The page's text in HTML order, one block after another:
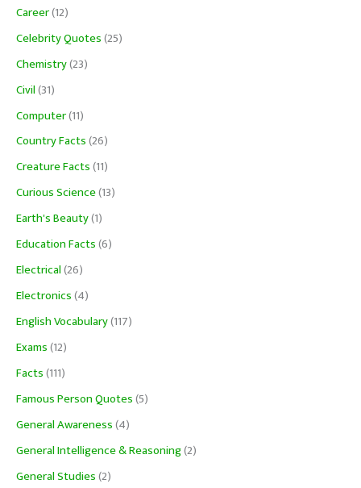
Career(12)
Celebrity Quotes(25)
Chemistry(23)
Civil(31)
Computer(11)
Country Facts(26)
Creature Facts(11)
Curious Science(13)
Earth's Beauty(1)
Education Facts(6)
Electrical(26)
Electronics(4)
English Vocabulary(117)
Exams(12)
Facts(111)
Famous Person Quotes(5)
General Awareness(4)
General Intelligence & Reasoning(2)
General Studies(2)